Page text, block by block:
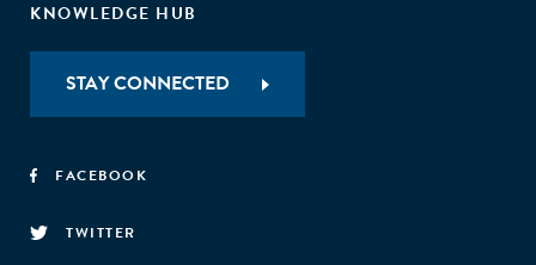
KNOWLEDGE HUB
STAY CONNECTED
FACEBOOK
TWITTER